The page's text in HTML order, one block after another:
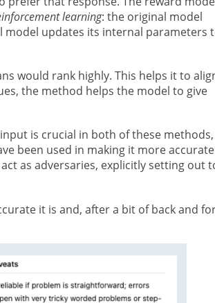
learning: the original model
updates its internal parameters
would rank highly. This helps it to
the method helps the model to give
is crucial in both of these methods,
been used in making it more
as adversaries, explicitly setting out
it is and, after a bit of back and